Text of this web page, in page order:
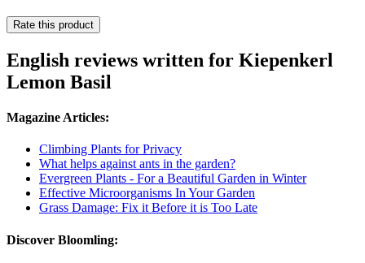
Rate this product
English reviews written for Kiepenkerl
Lemon Basil
Magazine Articles:
Climbing Plants for Privacy
What helps against ants in the garden?
Evergreen Plants - For a Beautiful Garden in Winter
Effective Microorganisms In Your Garden
Grass Damage: Fix it Before it is Too Late
Discover Bloomling: